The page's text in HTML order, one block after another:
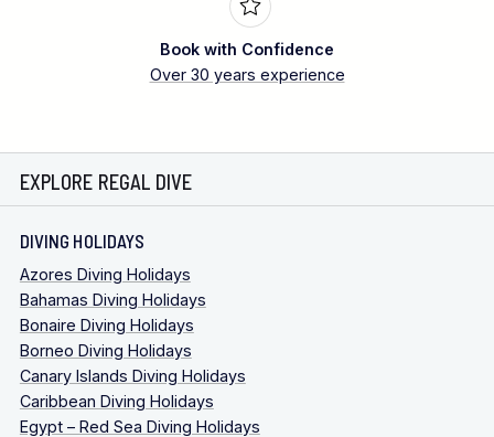
Book with Confidence
Over 30 years experience
EXPLORE REGAL DIVE
DIVING HOLIDAYS
Azores Diving Holidays
Bahamas Diving Holidays
Bonaire Diving Holidays
Borneo Diving Holidays
Canary Islands Diving Holidays
Caribbean Diving Holidays
Egypt – Red Sea Diving Holidays